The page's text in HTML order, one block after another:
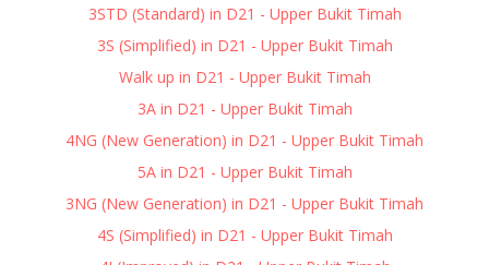
3STD (Standard) in D21 - Upper Bukit Timah
3S (Simplified) in D21 - Upper Bukit Timah
Walk up in D21 - Upper Bukit Timah
3A in D21 - Upper Bukit Timah
4NG (New Generation) in D21 - Upper Bukit Timah
5A in D21 - Upper Bukit Timah
3NG (New Generation) in D21 - Upper Bukit Timah
4S (Simplified) in D21 - Upper Bukit Timah